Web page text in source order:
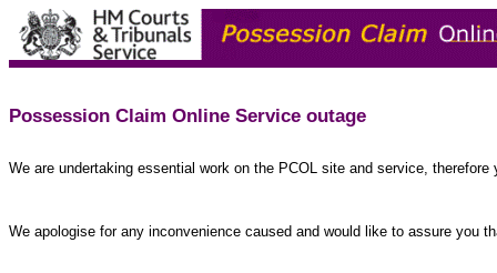
Possession Claim Online Service outage
We are undertaking essential work on the PCOL site and service,
We apologise for any inconvenience caused and would like to assure you